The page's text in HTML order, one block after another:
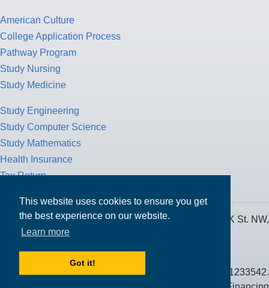
This website uses cookies to ensure you get
the best experience on our website.
Learn more
Got it!
American Culture
College Application Process
Pathway Program
Study Nursing
Study Medicine
Study Engineering
Study Computer Science
Study Mathematics
Health Insurance
Tax Return
MPOWER Financing, Care of Carr Workplaces, 1717 K St. NW,
Suite 900,
Public Benefit Corporation NMLS ID #1233542.